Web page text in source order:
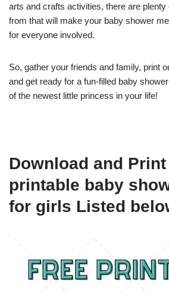
arts and crafts activities, there are
from that will make your baby shower
for everyone involved.
So, gather your friends and family, print
and get ready for a fun-filled baby
of the newest little princess in your life!
Download and
printable baby
for girls Listed